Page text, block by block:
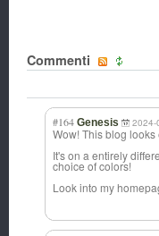
Commenti
#164 Genesis 2024-
Wow! This blog
It's on a entirely
choice of colors!
Look into my